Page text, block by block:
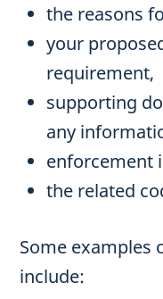
the reasons
your
requirement,
supporting
any
enforcement
the related
Some examples
include: